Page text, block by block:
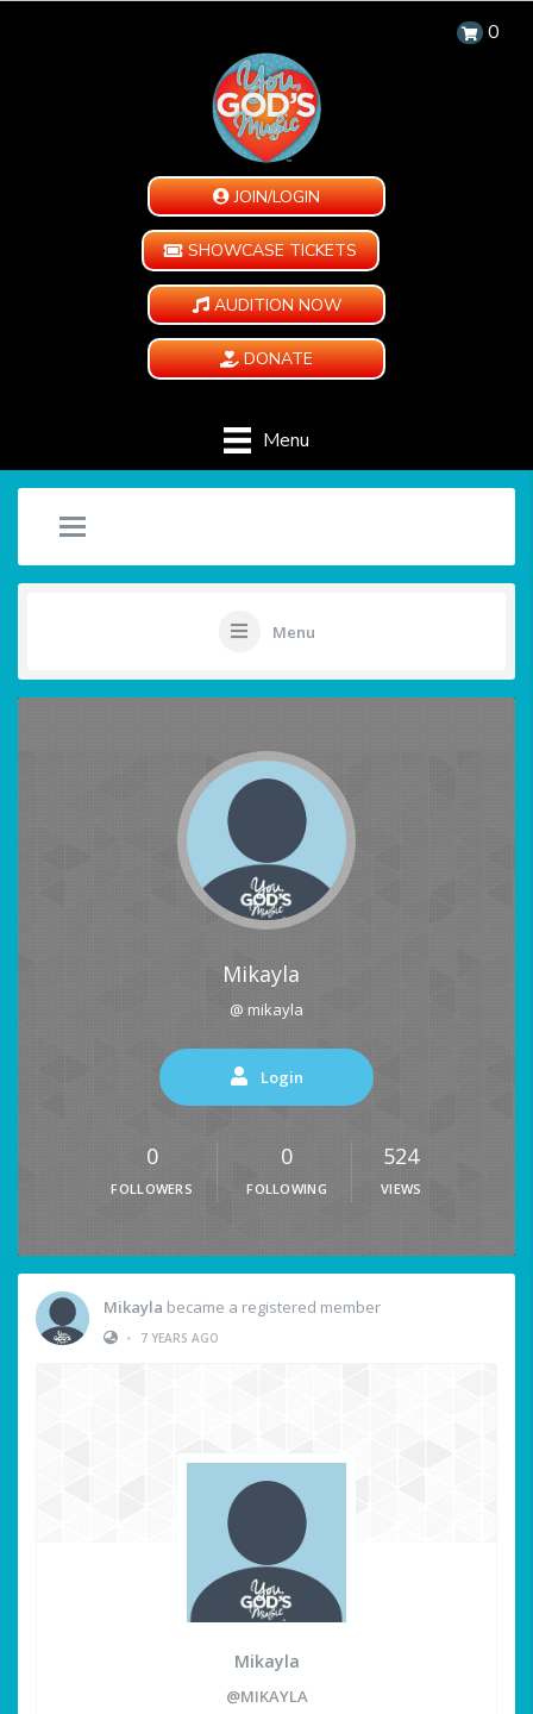
0
JOIN/LOGIN
SHOWCASE TICKETS
AUDITION NOW
DONATE
Menu
Menu
Mikayla
@ mikayla
Login
0
FOLLOWERS
0
FOLLOWING
524
VIEWS
Mikayla became a registered member
•
7 YEARS AGO
Mikayla
@MIKAYLA